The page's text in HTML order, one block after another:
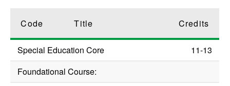
Code Title Credits
Special Education Core
11-13
Foundational Course: